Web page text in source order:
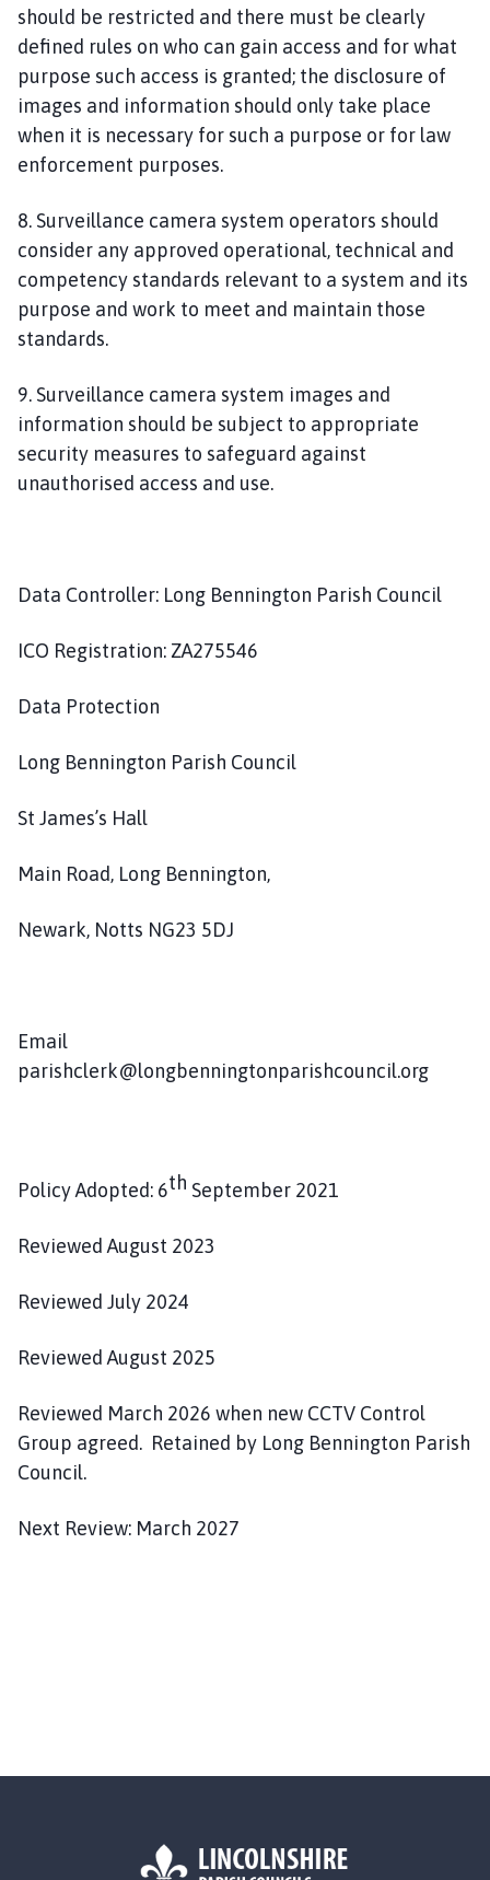
should be restricted and there must be clearly
defined rules on who can gain access and for what
purpose such access is granted; the disclosure of
images and information should only take place
when it is necessary for such a purpose or for law
enforcement purposes.
8. Surveillance camera system operators should
consider any approved operational, technical and
competency standards relevant to a system and its
purpose and work to meet and maintain those
standards.
9. Surveillance camera system images and
information should be subject to appropriate
security measures to safeguard against
unauthorised access and use.
Data Controller: Long Bennington Parish Council
ICO Registration: ZA275546
Data Protection
Long Bennington Parish Council
St James’s Hall
Main Road, Long Bennington,
Newark, Notts NG23 5DJ
Email
parishclerk@longbenningtonparishcouncil.org
Policy Adopted: 6th September 2021
Reviewed August 2023
Reviewed July 2024
Reviewed August 2025
Reviewed March 2026 when new CCTV Control
Group agreed. Retained by Long Bennington Parish
Council.
Next Review: March 2027